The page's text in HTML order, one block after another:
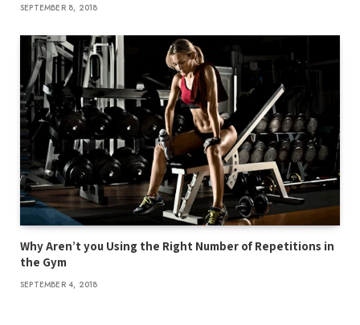
SEPTEMBER 8, 2018
Why Aren’t you Using the Right Number of Repetitions in
the Gym
SEPTEMBER 4, 2018